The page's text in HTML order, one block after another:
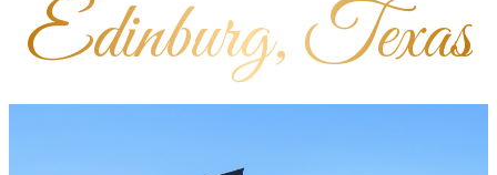
Edinburg, Texas